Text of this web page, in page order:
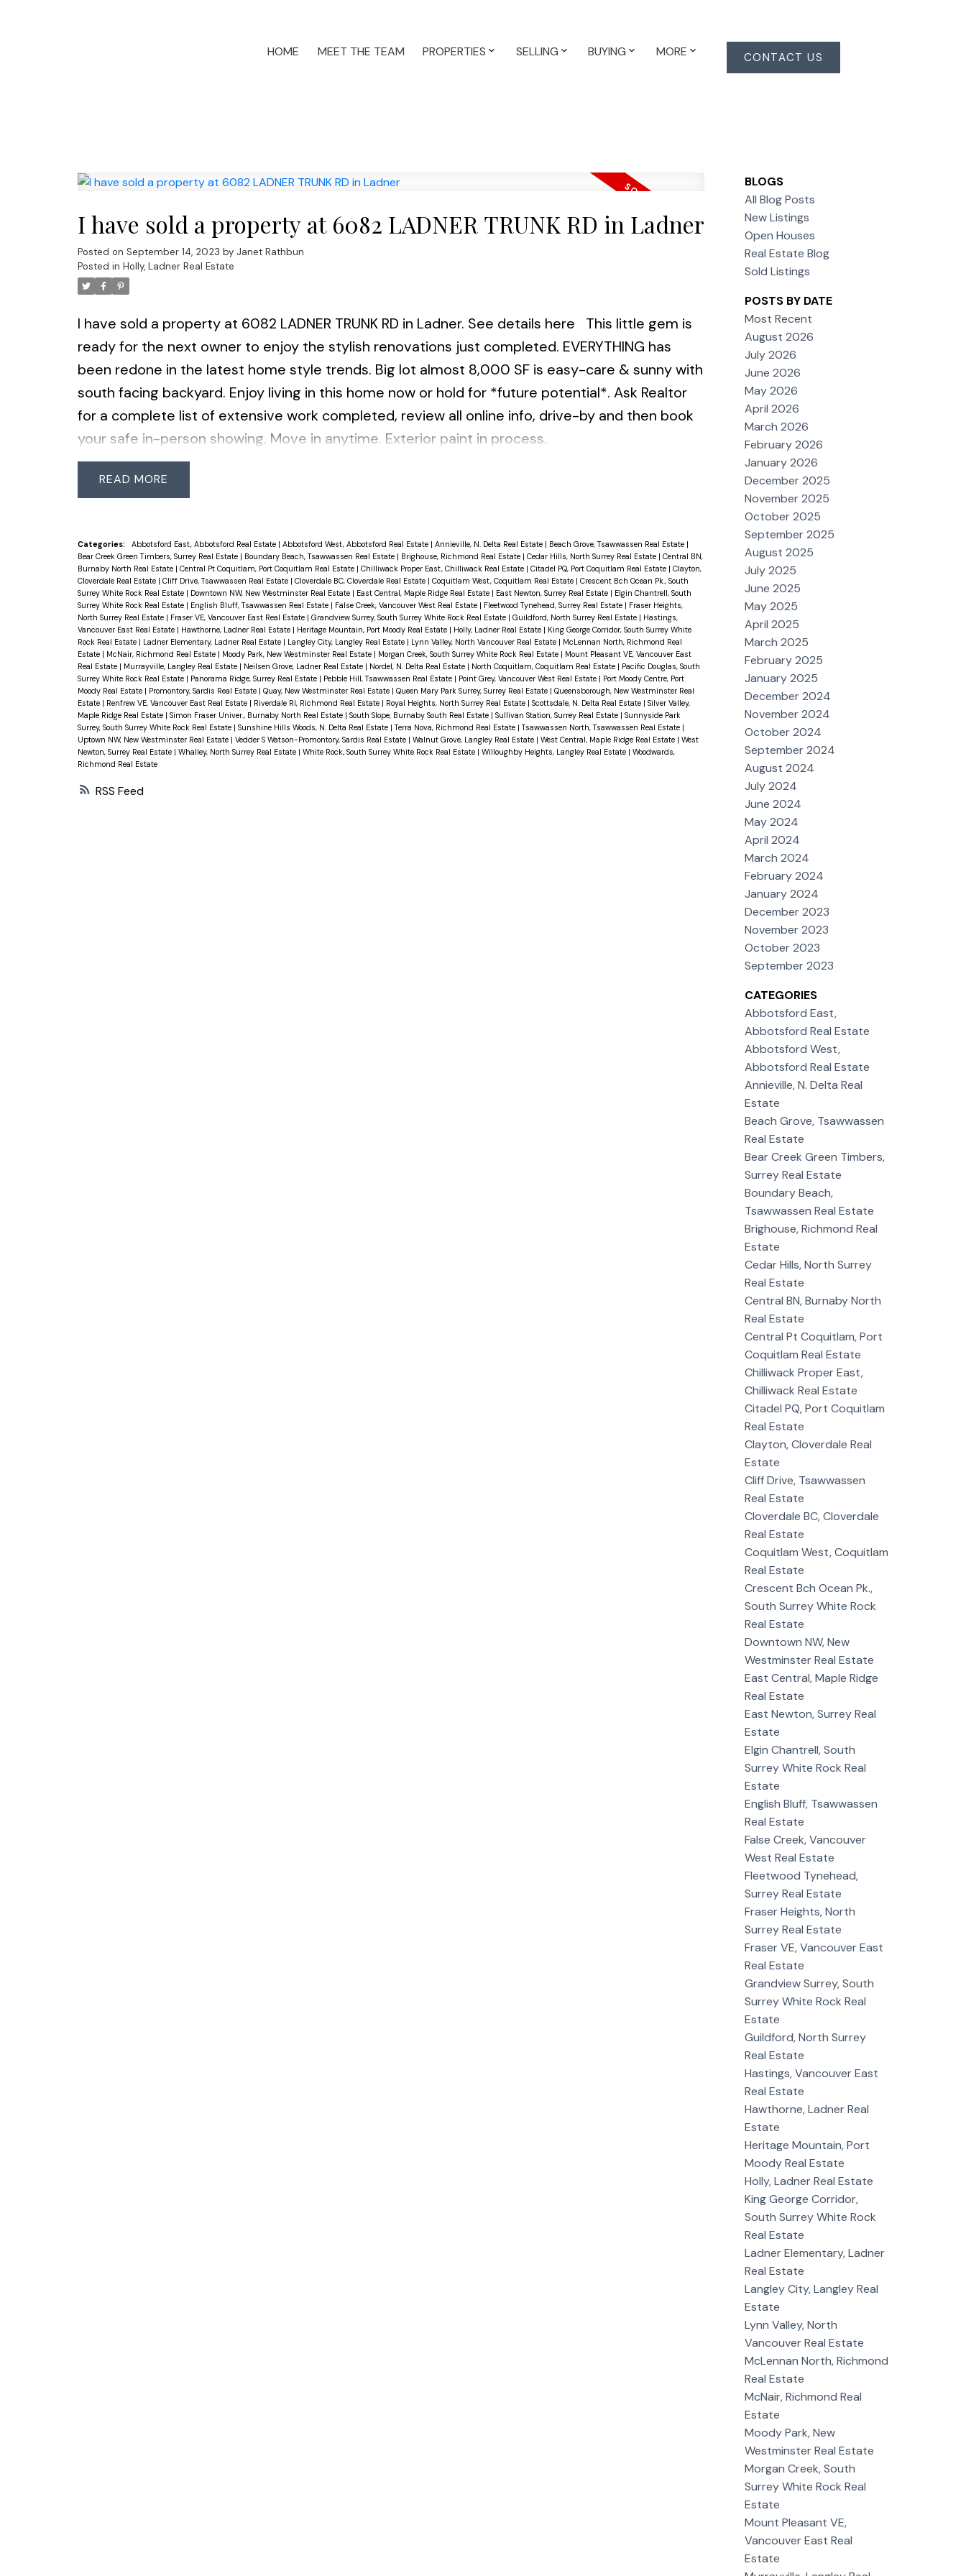
HOME MEET THE TEAM PROPERTIES SELLING BUYING MORE CONTACT US
RSS
I have sold a property at 6082 LADNER TRUNK RD in Ladner
Posted on September 14, 2023 by Janet Rathbun
Posted in Holly, Ladner Real Estate
I have sold a property at 6082 LADNER TRUNK RD in Ladner. See details here
This little gem is
ready for the next owner to enjoy the stylish renovations just completed. EVERYTHING has
been redone in the latest home style trends. Big lot almost 8,000 SF is easy-care & sunny with
south facing backyard. Enjoy living in this home now or hold for *future potential*. Ask Realtor
for a complete list of extensive work completed, review all online info, drive-by and then book
your safe in-person showing. Move in anytime. Exterior paint in process.
READ
Categories: Abbotsford East, Abbotsford Real Estate | Abbotsford West, Abbotsford Real Estate | Annieville, N. Delta Real Estate | Beach Grove, Tsawwassen Real Estate |
Bear Creek Green Timbers, Surrey Real Estate | Boundary Beach, Tsawwassen Real Estate | Brighouse, Richmond Real Estate | Cedar Hills, North Surrey Real Estate | Central BN,
Burnaby North Real Estate | Central Pt Coquitlam, Port Coquitlam Real Estate | Chilliwack Proper East, Chilliwack Real Estate | Citadel PQ, Port Coquitlam Real Estate | Clayton,
Cloverdale Real Estate | Cliff Drive, Tsawwassen Real Estate | Cloverdale BC, Cloverdale Real Estate | Coquitlam West, Coquitlam Real Estate | Crescent Bch Ocean Pk., South
Surrey White Rock Real Estate | Downtown NW, New Westminster Real Estate | East Central, Maple Ridge Real Estate | East Newton, Surrey Real Estate | Elgin Chantrell, South
Surrey White Rock Real Estate | English Bluff, Tsawwassen Real Estate | False Creek, Vancouver West Real Estate | Fleetwood Tynehead, Surrey Real Estate | Fraser Heights,
North Surrey Real Estate | Fraser VE, Vancouver East Real Estate | Grandview Surrey, South Surrey White Rock Real Estate | Guildford, North Surrey Real Estate | Hastings,
Vancouver East Real Estate | Hawthorne, Ladner Real Estate | Heritage Mountain, Port Moody Real Estate | Holly, Ladner Real Estate | King George Corridor, South Surrey White
Rock Real Estate | Ladner Elementary, Ladner Real Estate | Langley City, Langley Real Estate | Lynn Valley, North Vancouver Real Estate | McLennan North, Richmond Real
Estate | McNair, Richmond Real Estate | Moody Park, New Westminster Real Estate | Morgan Creek, South Surrey White Rock Real Estate | Mount Pleasant VE, Vancouver East
Real Estate | Murrayville, Langley Real Estate | Neilsen Grove, Ladner Real Estate | Nordel, N. Delta Real Estate | North Coquitlam, Coquitlam Real Estate | Pacific Douglas, South
Surrey White Rock Real Estate | Panorama Ridge, Surrey Real Estate | Pebble Hill, Tsawwassen Real Estate | Point Grey, Vancouver West Real Estate | Port Moody Centre, Port
Moody Real Estate | Promontory, Sardis Real Estate | Quay, New Westminster Real Estate | Queen Mary Park Surrey, Surrey Real Estate | Queensborough, New Westminster Real
Estate | Renfrew VE, Vancouver East Real Estate | Riverdale RI, Richmond Real Estate | Royal Heights, North Surrey Real Estate | Scottsdale, N. Delta Real Estate | Silver Valley,
Maple Ridge Real Estate | Simon Fraser Univer., Burnaby North Real Estate | South Slope, Burnaby South Real Estate | Sullivan Station, Surrey Real Estate | Sunnyside Park
Surrey, South Surrey White Rock Real Estate | Sunshine Hills Woods, N. Delta Real Estate |Terra Nova, Richmond Real Estate |Tsawwassen North, Tsawwassen Real Estate |
Uptown NW, New Westminster Real Estate | Vedder S Watson-Promontory, Sardis Real Estate | Walnut Grove, Langley Real Estate | West Central, Maple Ridge Real Estate | West
Newton, Surrey Real Estate | Whalley, North Surrey Real Estate | White Rock, South Surrey White Rock Real Estate | Willoughby Heights, Langley Real Estate | Woodwards,
Richmond Real Estate
BLOGS
All Blog Posts
New Listings
Open Houses
Real Estate Blog
Sold Listings
POSTS BY DATE
Most Recent
August 2026
July 2026
June 2026
May 2026
April 2026
March 2026
February 2026
January 2026
December 2025
November 2025
October 2025
September 2025
August 2025
July 2025
June 2025
May 2025
April 2025
March 2025
February 2025
January 2025
December 2024
November 2024
October 2024
September 2024
August 2024
July 2024
June 2024
May 2024
April 2024
March 2024
February 2024
January 2024
December 2023
November 2023
October 2023
September 2023
CATEGORIES
Abbotsford East,
Abbotsford Real Estate
Abbotsford West,
Abbotsford Real Estate
Annieville, N. Delta Real
Estate
Beach Grove, Tsawwassen
Real Estate
Bear Creek Green Timbers,
Surrey Real Estate
Boundary Beach,
Tsawwassen Real Estate
Brighouse, Richmond Real
Estate
Cedar Hills, North Surrey
Real Estate
Central BN, Burnaby North
Real Estate
Central Pt Coquitlam, Port
Coquitlam Real Estate
Chilliwack Proper East,
Chilliwack Real Estate
Citadel PQ, Port Coquitlam
Real Estate
Clayton, Cloverdale Real
Estate
Cliff Drive, Tsawwassen
Real Estate
Cloverdale BC, Cloverdale
Real Estate
Coquitlam West, Coquitlam
Real Estate
Crescent Bch Ocean Pk.,
South Surrey White Rock
Real Estate
Downtown NW, New
Westminster Real Estate
East Central, Maple Ridge
Real Estate
East Newton, Surrey Real
Estate
Elgin Chantrell, South
Surrey White Rock Real
Estate
English Bluff, Tsawwassen
Real Estate
False Creek, Vancouver
West Real Estate
Fleetwood Tynehead,
Surrey Real Estate
Fraser Heights, North
Surrey Real Estate
Fraser VE, Vancouver East
Real Estate
Grandview Surrey, South
Surrey White Rock Real
Estate
Guildford, North Surrey
Real Estate
Hastings, Vancouver East
Real Estate
Hawthorne, Ladner Real
Estate
Heritage Mountain, Port
Moody Real Estate
Holly, Ladner Real Estate
King George Corridor,
South Surrey White Rock
Real Estate
Ladner Elementary, Ladner
Real Estate
Langley City, Langley Real
Estate
Lynn Valley, North
Vancouver Real Estate
McLennan North, Richmond
Real Estate
McNair, Richmond Real
Estate
Moody Park, New
Westminster Real Estate
Morgan Creek, South
Surrey White Rock Real
Estate
Mount Pleasant VE,
Vancouver East Real
Estate